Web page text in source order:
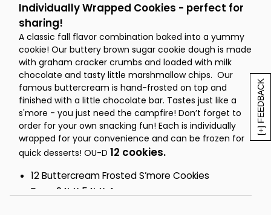
[+] FEEDBACK
Individually Wrapped Cookies - perfect for
sharing!
A classic fall flavor combination baked into a yummy
cookie! Our buttery brown sugar cookie dough is made
with graham cracker crumbs and loaded with milk
chocolate and tasty little marshmallow chips. Our
famous buttercream is hand-frosted on top and
finished with a little chocolate bar. Tastes just like a
s'more - you just need the campfire! Don’t forget to
order for your own snacking fun! Each is individually
wrapped for your convenience and can be frozen for
quick desserts! OU-D 12 cookies.
12 Buttercream Frosted S’more Cookies
Box - 9 ½ X 5 ½ X 4